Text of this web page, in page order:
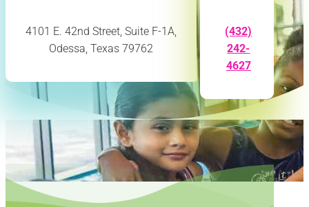
4101 E. 42nd Street, Suite F-1A,
Odessa, Texas 79762
(432)
242-
4627